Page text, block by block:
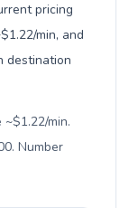
pricing
min, and
destination
min.
Number